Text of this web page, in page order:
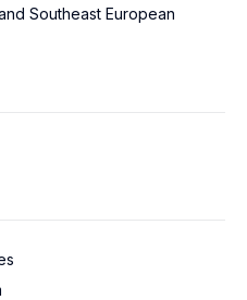
Southeast European